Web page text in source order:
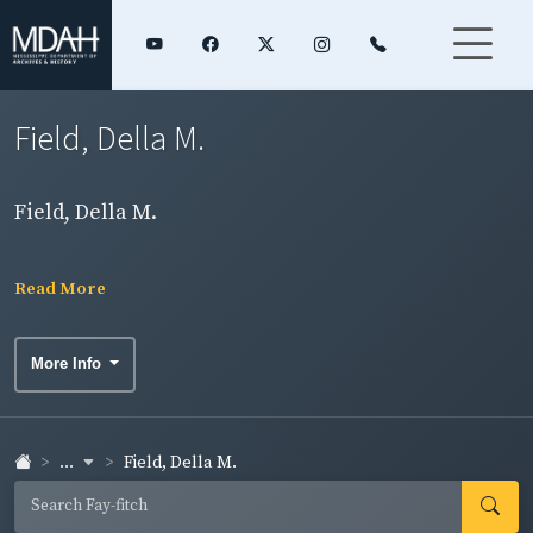
Field, Della M.
Field, Della M.
Read More
More Info
... Field, Della M.